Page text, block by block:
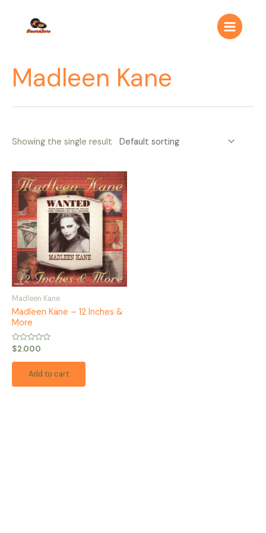
contenido
Main
Menu
Madleen Kane
Showing the single result
Madleen Kane
Madleen Kane – 12 Inches &
More
Rated
0
out
$2.000
Add to cart